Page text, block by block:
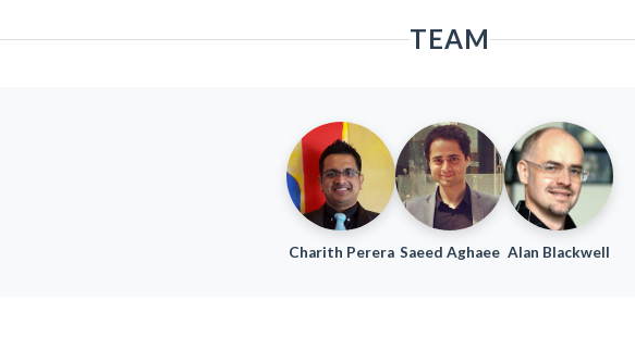
TEAM
Charith Perera Saeed Aghaee Alan Blackwell